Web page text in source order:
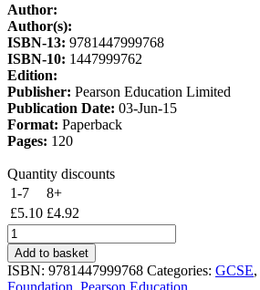
was:
£6.00.
Author:
Author(s):
ISBN-13: 9781447999768
ISBN-10: 1447999762
Edition:
Publisher: Pearson Education Limited
Publication Date: 03-Jun-15
Format: Paperback
Pages: 120
Quantity discounts
1-7
8+
£5.10 £4.92
Edexcel
GCSE
(9-
1)
Add to basket
ISBN: 9781447999768 Categories: GCSE,
Foundation Pearson Education